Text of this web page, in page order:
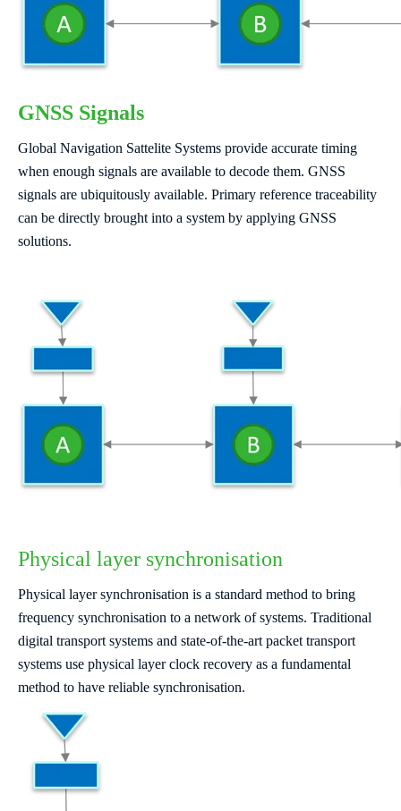
GNSS Signals
Global Navigation Sattelite Systems provide accurate timing
when enough signals are available to decode them. GNSS
signals are ubiquitously available. Primary reference traceability
can be directly brought into a system by applying GNSS
solutions.
Physical layer synchronisation
Physical layer synchronisation is a standard method to bring
frequency synchronisation to a network of systems. Traditional
digital transport systems and state-of-the-art packet transport
systems use physical layer clock recovery as a fundamental
method to have reliable synchronisation.